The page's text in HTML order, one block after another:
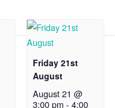
Friday 21st
August
August 21 @
3:00 pm - 4:00